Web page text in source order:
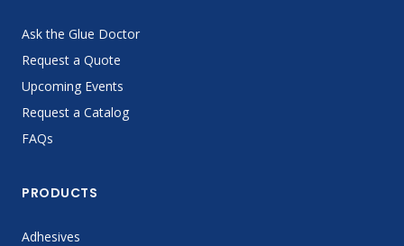
Ask the Glue Doctor
Request a Quote
Upcoming Events
Request a Catalog
FAQs
PRODUCTS
Adhesives